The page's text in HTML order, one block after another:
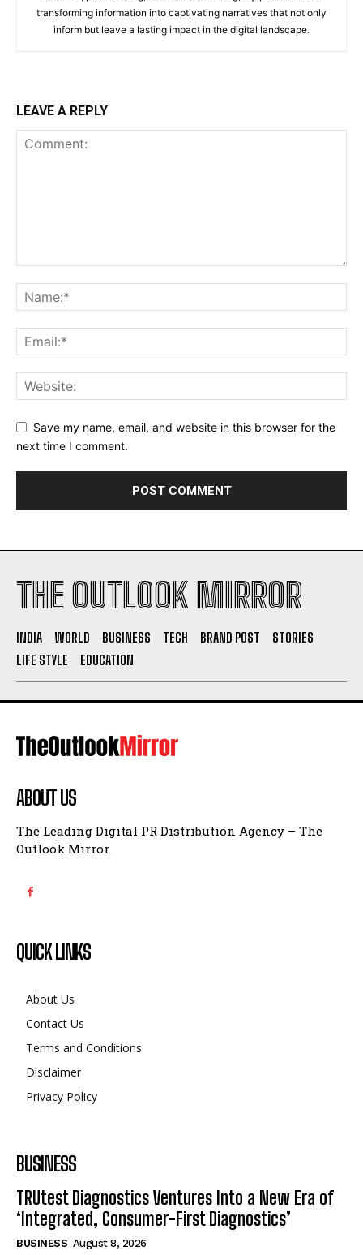
transforming information into captivating narratives that not only
inform but leave a lasting impact in the digital landscape.
LEAVE A REPLY
Save my name, email, and website in this browser for the
next time I comment.
THE OUTLOOK MIRROR
INDIA WORLD BUSINESS TECH BRAND POST
STORIES
LIFE STYLE
EDUCATION
ABOUT US
The Leading Digital PR Distribution Agency – The
Outlook Mirror.
QUICK LINKS
About Us
Contact Us
Terms and Conditions
Disclaimer
Privacy Policy
BUSINESS
TRUtest Diagnostics Ventures Into a New Era of
‘Integrated, Consumer-First Diagnostics’
BUSINESS August 8, 2026